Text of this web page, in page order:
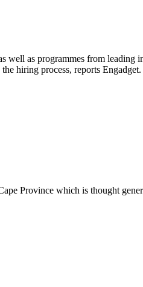
as programmes from leading
hiring process, reports
Province which is thought